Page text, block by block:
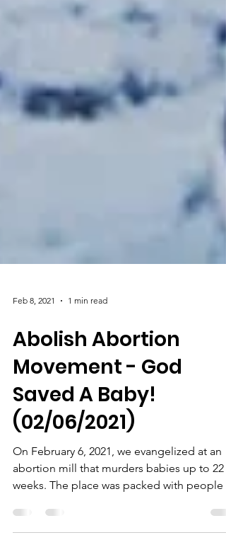
Feb 8, 2021 1 min read
Abolish Abortion
Movement - God
Saved A Baby!
(02/06/2021)
On February 6, 2021, we evangelized at an
weeks. The place was packed with people
murder...